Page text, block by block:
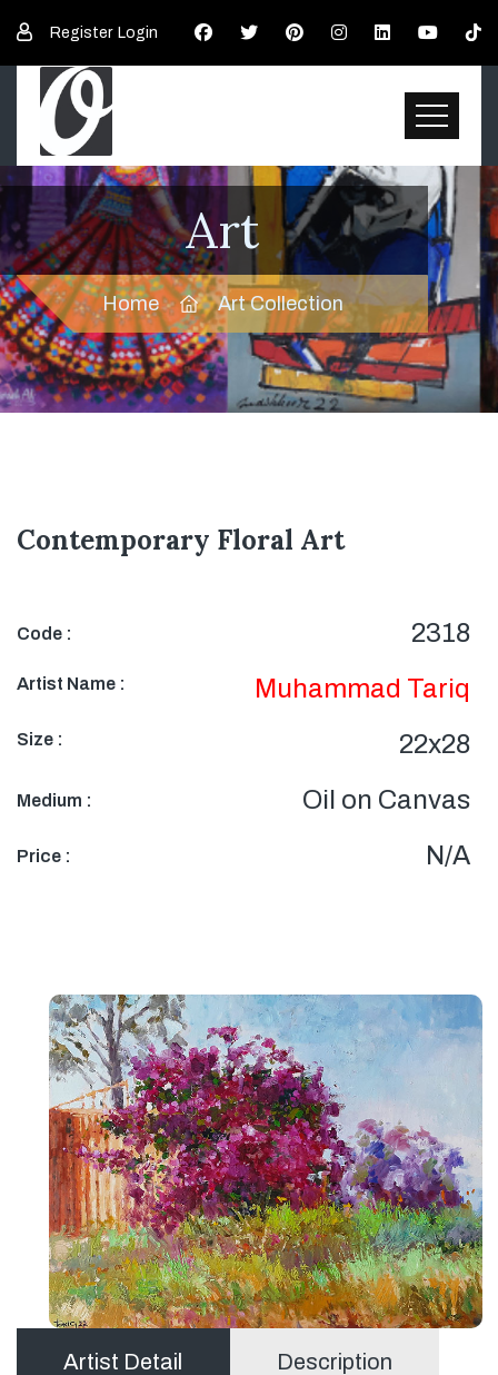
Register Login
Art
Home Art Collection
Contemporary Floral Art
Code : 2318
Artist Name : Muhammad Tariq
Size : 22x28
Medium : Oil on Canvas
Price : N/A
Artist Detail Description